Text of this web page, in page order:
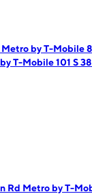
Metro by T-Mobile
T-Mobile 101 S
Rd Metro by T-